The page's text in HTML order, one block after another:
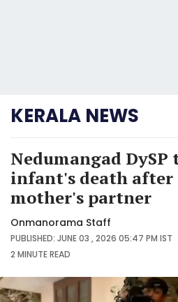
KERALA NEWS
Nedumangad DySP
infant's death after
mother's partner
Onmanorama Staff
PUBLISHED: JUNE 03 , 2026 05:47 PM IST
2 MINUTEREAD